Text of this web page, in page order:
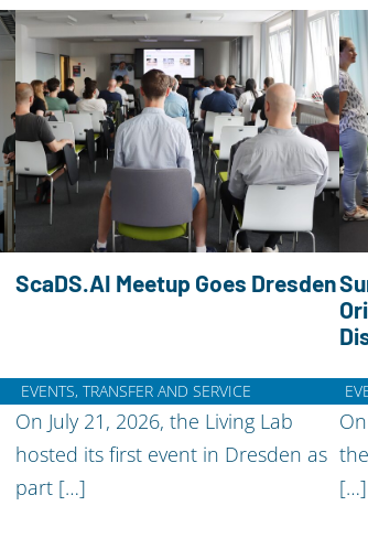
ScaDS.AI Meetup Goes Dresden
EVENTS, TRANSFER AND SERVICE
On July 21, 2026, the Living Lab
hosted its first event in Dresden as
part […]
[…]